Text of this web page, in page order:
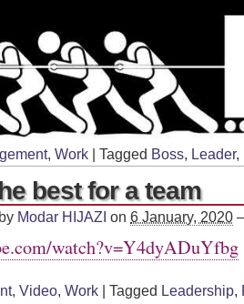
, Work Tagged Boss, Leader,
best for a team
Modar HIJAZI on 6 January, 2020
watch?v=Y4dyADuYfbg
, Video, Work Tagged Leadership,